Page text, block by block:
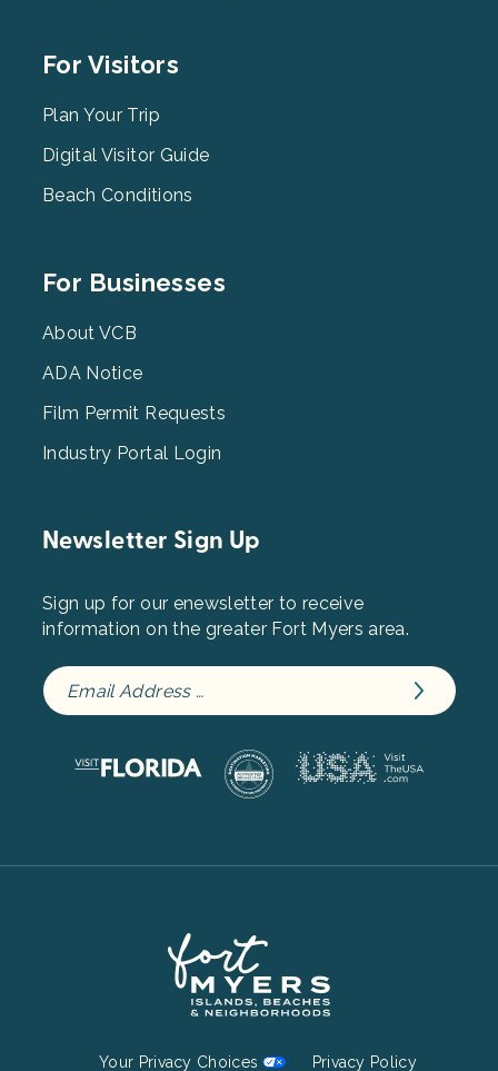
Footer
2
For Visitors
Plan Your Trip
Digital Visitor Guide
Beach Conditions
Footer
3
For Businesses
About VCB
ADA Notice
Film Permit Requests
Industry Portal Login
Newsletter Sign Up
Sign up for our enewsletter to receive
information on the greater Fort Myers area.
Your Privacy Choices Privacy Policy